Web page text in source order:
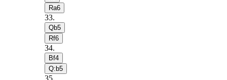
Ra6
33.
Qb5
Rf6
34.
Bf4
Q:b5
35.